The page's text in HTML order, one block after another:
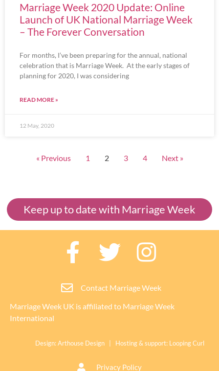
Marriage Week 2020 Update: Online
Launch of UK National Marriage Week
– The Forever Conversation
For months, I’ve been preparing for the annual, national
celebration that is Marriage Week. At the early stages of
planning for 2020, I was considering
READ MORE »
12 May, 2020
« Previous 1 2 3 4 Next »
Keep up to date with Marriage Week
Marriage Week UK is affiliated to Marriage Week
International
Contact Marriage Week
Privacy Policy
Design:Arthouse Design | Hosting & support: Looping Curl